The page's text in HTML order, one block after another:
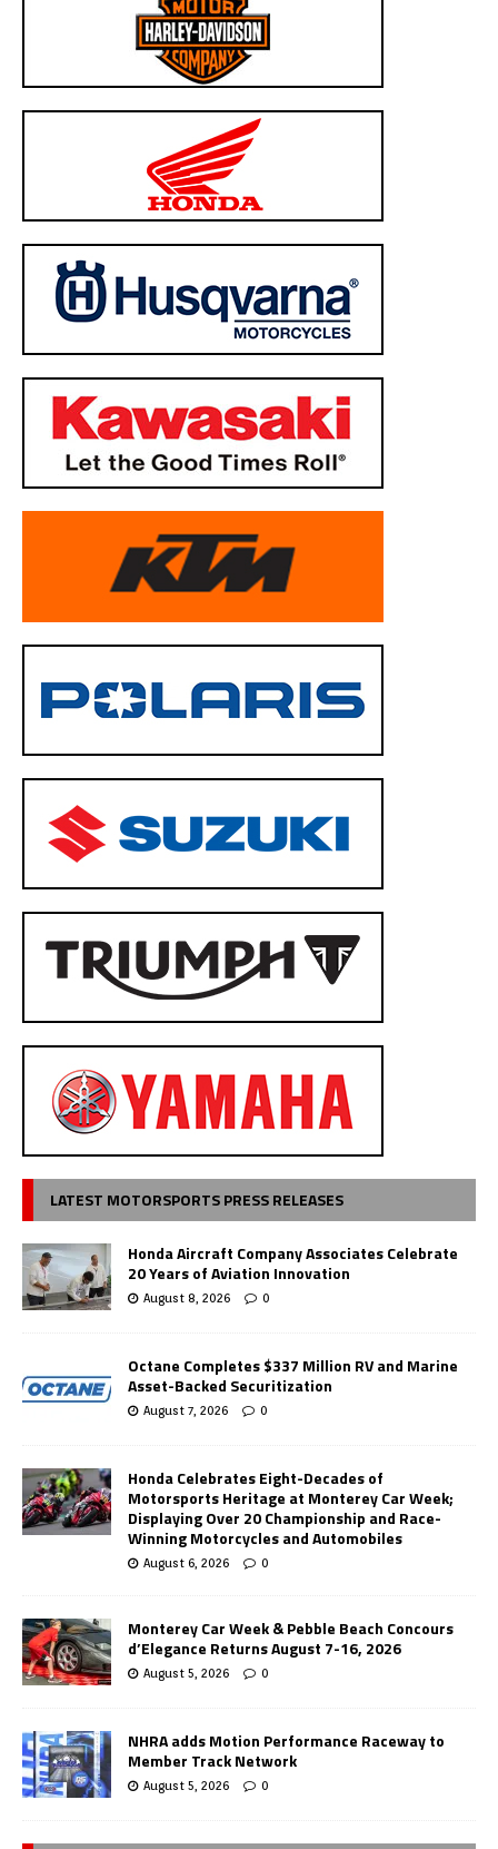
LATEST MOTORSPORTS PRESS RELEASES
Honda Aircraft Company Associates Celebrate
20 Years of Aviation Innovation
August 8, 2026 0
Octane Completes $337 Million RV and Marine
Asset-Backed Securitization
August 7, 2026 0
Honda Celebrates Eight-Decades of
Motorsports Heritage at Monterey Car Week;
Displaying Over 20 Championship and Race-
Winning Motorcycles and Automobiles
August 6, 2026 0
Monterey Car Week & Pebble Beach Concours
d’Elegance Returns August 7-16, 2026
August 5, 2026 0
NHRA adds Motion Performance Raceway to
Member Track Network
August 5, 2026 0